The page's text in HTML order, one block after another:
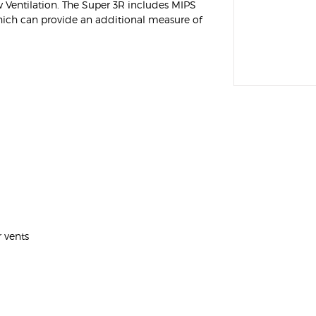
The Super 3R includes MIPS
can provide an additional measure of
vents
Helmet with Removable